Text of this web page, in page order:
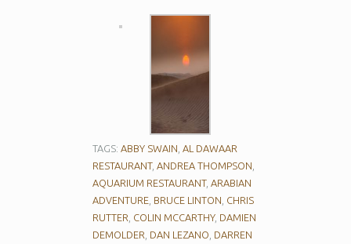
TAGS: ABBY SWAIN AL DAWAAR
RESTAURANT, ANDREA THOMPSON
AQUARIUM RESTAURANT, ARABIAN
ADVENTURE, BRUCE LINTON CHRIS
RUTTER COLIN MCCARTHY, DAMIEN
DEMOLDER DAN LEZANO DARREN